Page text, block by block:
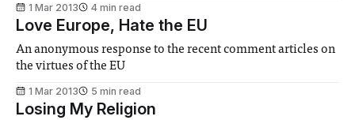
1 Mar 2013 4 min read
Love Europe, Hate the EU
An anonymous response to the recent comment articles on
the virtues of the EU
1 Mar 2013 5 min read
Losing My Religion